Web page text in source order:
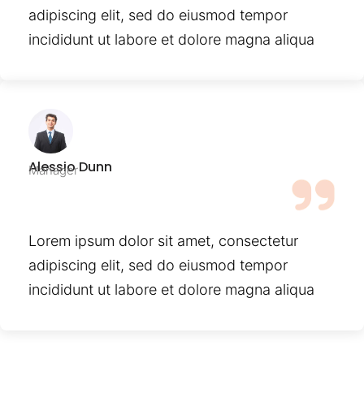
adipiscing elit, sed do eiusmod tempor
incididunt ut labore et dolore magna aliqua
Alessio Dunn
Manager
Lorem ipsum dolor sit amet, consectetur
adipiscing elit, sed do eiusmod tempor
incididunt ut labore et dolore magna aliqua